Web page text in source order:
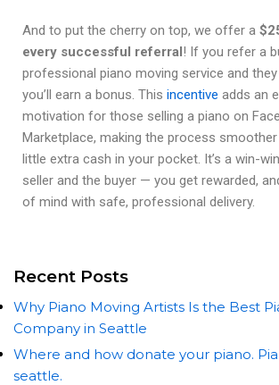
And to put the cherry on top, we offer a
every successful referral! If you refer a
professional piano moving service and
you’ll earn a bonus. This incentive adds an
motivation for those selling a piano on
Marketplace, making the process
little extra cash in your pocket. It’s a win-
seller and the buyer — you get rewarded,
of mind with safe, professional delivery.
Recent Posts
Why Piano Moving Artists Is the Best
Company in Seattle
Where and how donate your piano.
seattle.